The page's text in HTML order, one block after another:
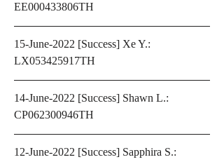
EE000433806TH
15-June-2022 [Success] Xe Y.:
LX053425917TH
14-June-2022 [Success] Shawn L.:
CP062300946TH
12-June-2022 [Success] Sapphira S.: